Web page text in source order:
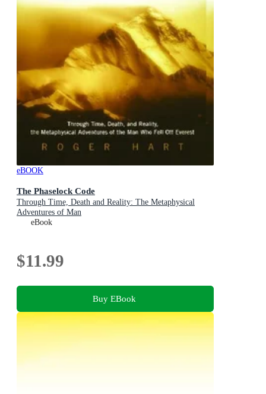
eBOOK
The Phaselock Code
Through Time, Death and Reality: The Metaphysical
Adventures of Man
eBook
$11.99
Buy EBook